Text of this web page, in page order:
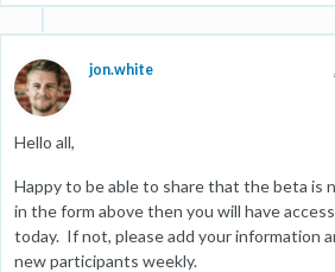
jon.white
Hello all,
Happy to be able to share that the beta is
in the form above then you will have
today. If not, please add your information
new participants weekly.